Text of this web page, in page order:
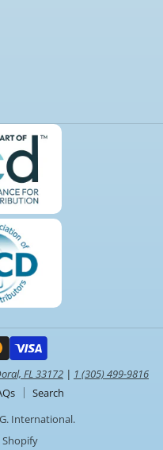
FL 33172 | 1 (305) 499-9816
Search
International.